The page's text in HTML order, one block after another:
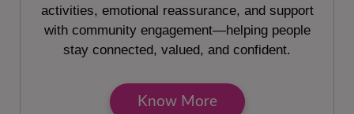
activities, emotional reassurance, and support
with community engagement—helping people
stay connected, valued, and confident.
Know More